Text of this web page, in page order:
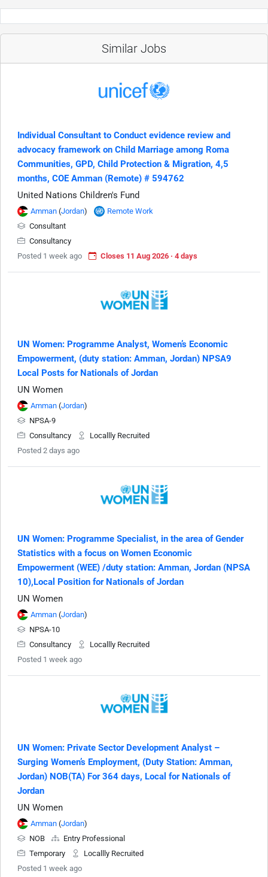
Similar Jobs
Individual Consultant to Conduct evidence review and
advocacy framework on Child Marriage among Roma
Communities, GPD, Child Protection & Migration, 4,5
months, COE Amman (Remote) # 594762
United Nations Children's Fund
Amman (Jordan)
Remote Work
Consultant
Consultancy
Posted 1 week ago
Closes 11 Aug 2026 · 4 days
UN Women: Programme Analyst, Women’s Economic
Empowerment, (duty station: Amman, Jordan) NPSA9
Local Posts for Nationals of Jordan
UN Women
Amman (Jordan)
NPSA-9
Consultancy
Locallly Recruited
Posted 2 days ago
UN Women: Programme Specialist, in the area of Gender
Statistics with a focus on Women Economic
Empowerment (WEE) /duty station: Amman, Jordan (NPSA
10),Local Position for Nationals of Jordan
UN Women
Amman (Jordan)
NPSA-10
Consultancy
Locallly Recruited
Posted 1 week ago
UN Women: Private Sector Development Analyst –
Surging Women’s Employment, (Duty Station: Amman,
Jordan) NOB(TA) For 364 days, Local for Nationals of
Jordan
UN Women
Amman (Jordan)
NOB
Entry Professional
Temporary
Locallly Recruited
Posted 1 week ago